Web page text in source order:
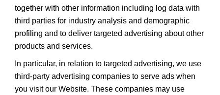
together with other information including log data with
third parties for industry analysis and demographic
profiling and to deliver targeted advertising about other
products and services.
In particular, in relation to targeted advertising, we use
third-party advertising companies to serve ads when
you visit our Website. These companies may use